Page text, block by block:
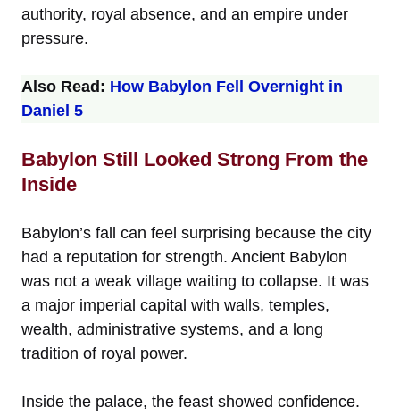
authority, royal absence, and an empire under
pressure.
Also Read: How Babylon Fell Overnight in
Daniel 5
Babylon Still Looked Strong From the
Inside
Babylon’s fall can feel surprising because the city
had a reputation for strength. Ancient Babylon
was not a weak village waiting to collapse. It was
a major imperial capital with walls, temples,
wealth, administrative systems, and a long
tradition of royal power.
Inside the palace, the feast showed confidence.